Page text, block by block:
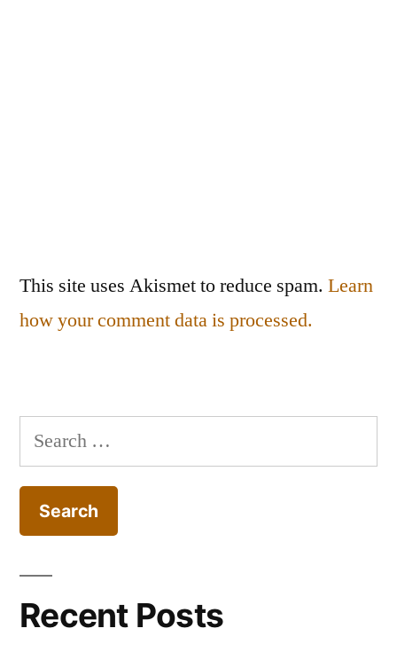
This site uses Akismet to reduce spam. Learn
how your comment data is processed.
Search
for:
Recent Posts